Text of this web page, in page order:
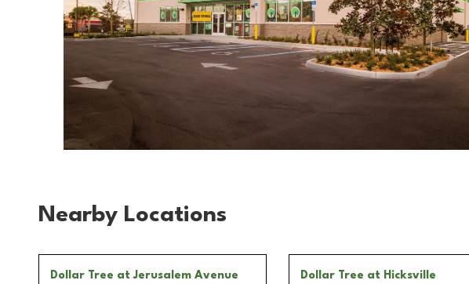
Nearby Locations
Dollar Tree at Jerusalem Avenue
Dollar Tree at Hicksville